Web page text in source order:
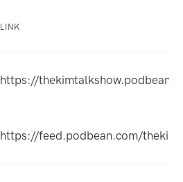
LINK
https://
https://feed.podbean.com/